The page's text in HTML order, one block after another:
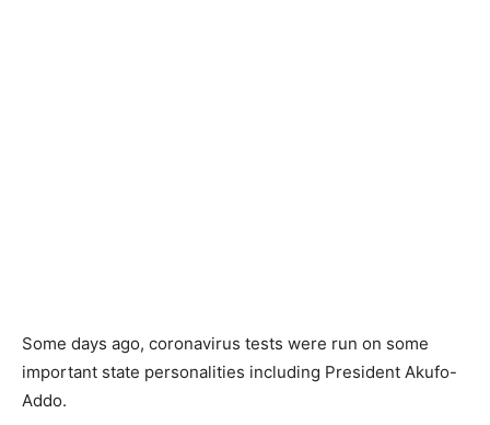
Some days ago, coronavirus tests were run on some
important state personalities including President Akufo-
Addo.